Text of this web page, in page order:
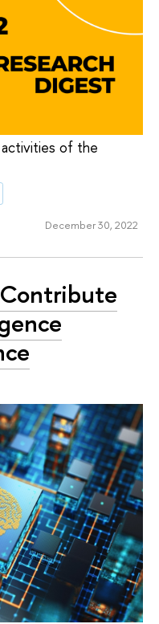
of the
December 30, 2022
Contribute